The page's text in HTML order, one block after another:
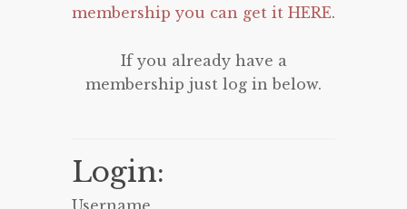
membership you can get it HERE.
If you already have a
membership just log in below.
Login:
Username